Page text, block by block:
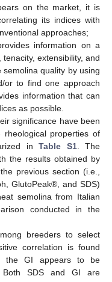
on the market, it is
its indices with
approaches;
information on a
extensibility, and
quality by using
or to find one approach
information that can
as possible.
significance have been
properties of
in Table S1. The
the results obtained by
previous section (i.e.,
GlutoPeak®, and SDS)
semolina from Italian
conducted in the
breeders to select
correlation is found
the GI appears to be
Both SDS and GI are